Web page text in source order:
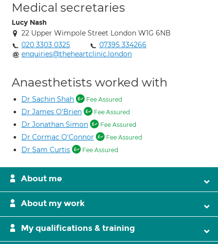
Medical secretaries
Lucy Nash
22 Upper Wimpole Street London W1G 6NB
020 3303 0325
07395 334266
enquiries@theheartclinic.london
Anaesthetists worked with
Dr Sachin Shah Fee Assured
Dr James O'Brien Fee Assured
Dr Jonathan Simon Fee Assured
Dr Cormac O'Connor Fee Assured
Dr Sam Curtis Fee Assured
About me
About my work
My qualifications & training